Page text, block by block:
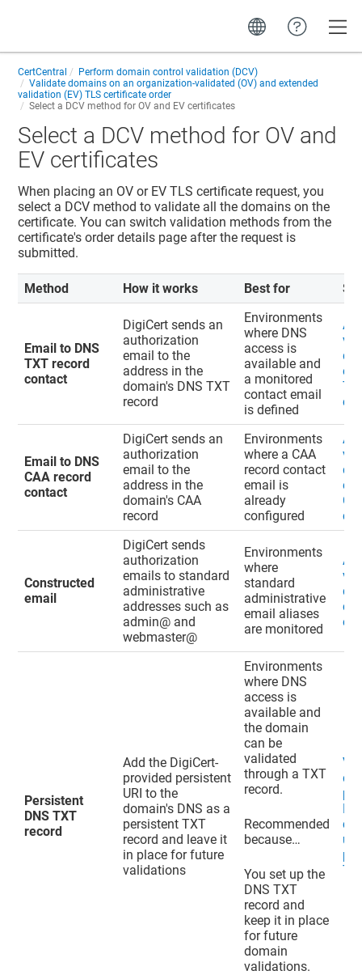
CertCentral
Perform domain control validation (DCV)
Validate domains on an organization-validated (OV) and extended
validation (EV) TLS certificate order
Select a DCV method for OV and EV certificates
Select a DCV method for OV and
EV certificates
When placing an OV or EV TLS certificate request, you
select a DCV method to validate all the domains on the
certificate. You can switch validation methods from the
certificate's order details page after the request is
submitted.
Method How it works Best for
Email to DNS
TXT record
contact
DigiCert sends an
authorization
email to the
address in the
domain's DNS TXT
record
Environments
where DNS
access is
available and
a monitored
contact email
is defined
Email to DNS
CAA record
contact
DigiCert sends an
authorization
email to the
address in the
domain's CAA
record
Environments
where a CAA
record contact
email is
already
configured
Constructed
email
DigiCert sends
authorization
emails to standard
administrative
addresses such as
admin@ and
webmaster@
Environments
where
standard
administrative
email aliases
are monitored
Persistent
DNS TXT
record
Add the DigiCert-
provided persistent
URI to the
domain's DNS as a
persistent TXT
record and leave it
in place for future
validations
Environments
where DNS
access is
available and
the domain
can be
validated
through a TXT
record.
Recommended
because…
You set up the
DNS TXT
record and
keep it in place
for future
domain
validations.